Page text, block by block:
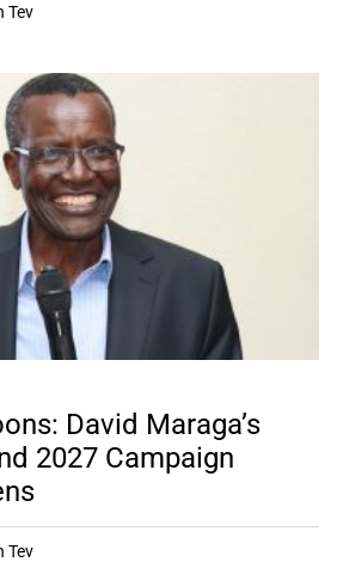
Tev
David Maraga’s
2027 Campaign
Tev